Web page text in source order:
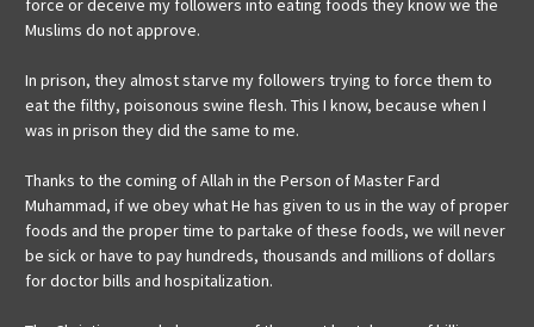
force or deceive my followers into eating foods they know we the
Muslims do not approve.
In prison, they almost starve my followers trying to force them to
eat the filthy, poisonous swine flesh. This I know, because when I
was in prison they did the same to me.
Thanks to the coming of Allah in the Person of Master Fard
Muhammad, if we obey what He has given to us in the way of proper
foods and the proper time to partake of these foods, we will never
be sick or have to pay hundreds, thousands and millions of dollars
for doctor bills and hospitalization.